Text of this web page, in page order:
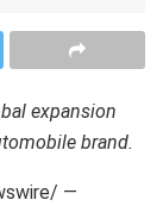
expansion
brand.
—